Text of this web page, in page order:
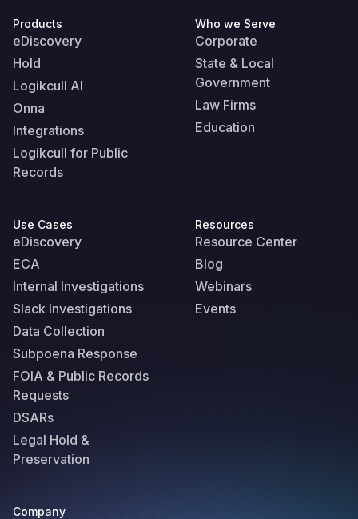
Products
eDiscovery
Hold
Logikcull AI
Onna
Integrations
Logikcull for Public
Records
Who we Serve
Corporate
State & Local
Government
Law Firms
Education
Use Cases
eDiscovery
ECA
Internal Investigations
Slack Investigations
Data Collection
Subpoena Response
FOIA & Public Records
Requests
DSARs
Legal Hold &
Preservation
Resources
Resource Center
Blog
Webinars
Events
Company